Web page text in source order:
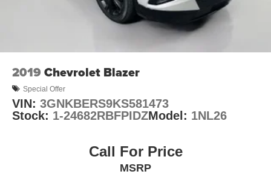
Overhead airbag
Rear anti-roll bar
Power Sunroof
Electronic Stability Control
2019 Chevrolet Blazer
Special Offer
VIN: 3GNKBERS9KS581473
Stock: 1-24682RBFPIDZModel: 1NL26
Call For Price
MSRP